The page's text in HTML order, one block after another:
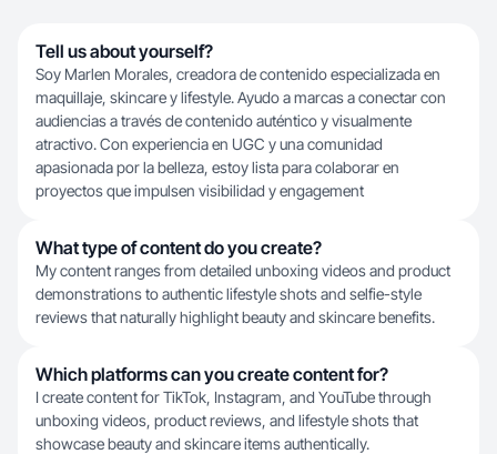
Tell us about yourself?
Soy Marlen Morales, creadora de contenido especializada en
maquillaje, skincare y lifestyle. Ayudo a marcas a conectar con
audiencias a través de contenido auténtico y visualmente
atractivo. Con experiencia en UGC y una comunidad
apasionada por la belleza, estoy lista para colaborar en
proyectos que impulsen visibilidad y engagement
What type of content do you create?
My content ranges from detailed unboxing videos and product
demonstrations to authentic lifestyle shots and selfie-style
reviews that naturally highlight beauty and skincare benefits.
Which platforms can you create content for?
I create content for TikTok, Instagram, and YouTube through
unboxing videos, product reviews, and lifestyle shots that
showcase beauty and skincare items authentically.